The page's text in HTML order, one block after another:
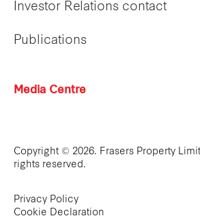
Investor Relations contact
Publications
Media Centre
Copyright © 2026. Frasers Property
rights reserved.
Privacy Policy
Cookie Declaration